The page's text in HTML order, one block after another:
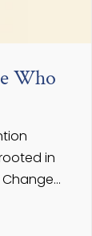
Who
in
Change…